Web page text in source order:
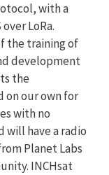
with a
LoRa.
the training of
development
the
on our own for
with no
will have a radio
Planet Labs
INCHsat